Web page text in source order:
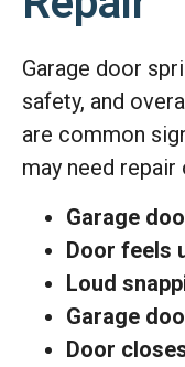
Garage door
safety, and
are common
may need
Garage
Door feels
Loud
Garage
Door